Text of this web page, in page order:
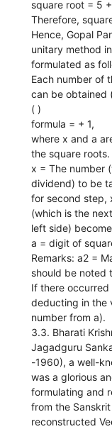
square root = 5
Therefore,
Hence, Gopal
unitary method
formulated as
Each number of
can be obtained
( )
formula = + 1,
where x and a
the square roots.
x = The number
dividend) to be
for second step,
(which is the
left side)
a = digit of
Remarks: a2 =
should be noted
If there
deducting in the
number from a).
3.3. Bharati
Jagadguru
-1960), a well-
was a glorious
formulating and
from the
reconstructed